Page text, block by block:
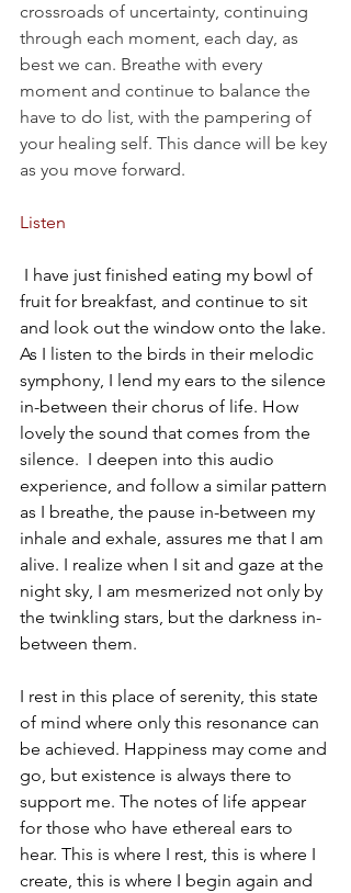
crossroads of uncertainty, continuing
through each moment, each day, as
best we can. Breathe with every
moment and continue to balance the
have to do list, with the pampering of
your healing self. This dance will be key
as you move forward.
Listen
I have just finished eating my bowl of
fruit for breakfast, and continue to sit
and look out the window onto the lake.
As I listen to the birds in their melodic
symphony, I lend my ears to the silence
in-between their chorus of life. How
lovely the sound that comes from the
silence.  I deepen into this audio
experience, and follow a similar pattern
as I breathe, the pause in-between my
inhale and exhale, assures me that I am
alive. I realize when I sit and gaze at the
night sky, I am mesmerized not only by
the twinkling stars, but the darkness in-
between them.
I rest in this place of serenity, this state
of mind where only this resonance can
be achieved. Happiness may come and
go, but existence is always there to
support me. The notes of life appear
for those who have ethereal ears to
hear. This is where I rest, this is where I
create, this is where I begin again and